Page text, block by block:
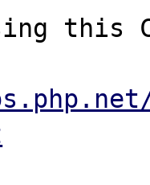
this